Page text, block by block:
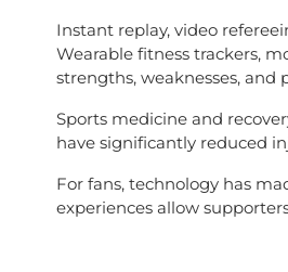
Instant replay, video
Wearable fitness trackers,
strengths, weaknesses, and
Sports medicine and
have significantly reduced
For fans, technology has
experiences allow